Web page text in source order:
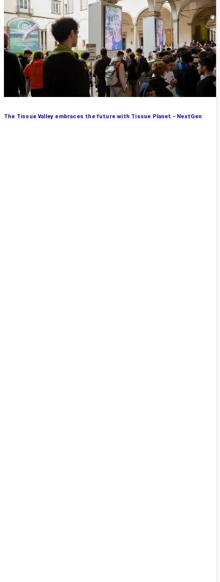
The Tissue Valley embraces the future with Tissue Planet – NextGen